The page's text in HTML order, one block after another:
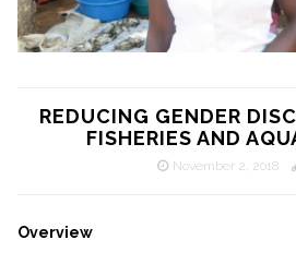
REDUCING GENDER
FISHERIES AND
November 2, 2018
Overview